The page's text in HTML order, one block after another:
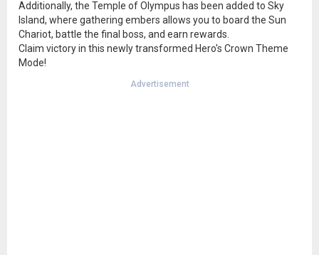
Additionally, the Temple of Olympus has been added to Sky
Island, where gathering embers allows you to board the Sun
Chariot, battle the final boss, and earn rewards.
Claim victory in this newly transformed Hero's Crown Theme
Mode!
Advertisement